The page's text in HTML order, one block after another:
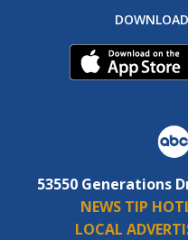
53550 Generations
NEWS TIP
LOCAL